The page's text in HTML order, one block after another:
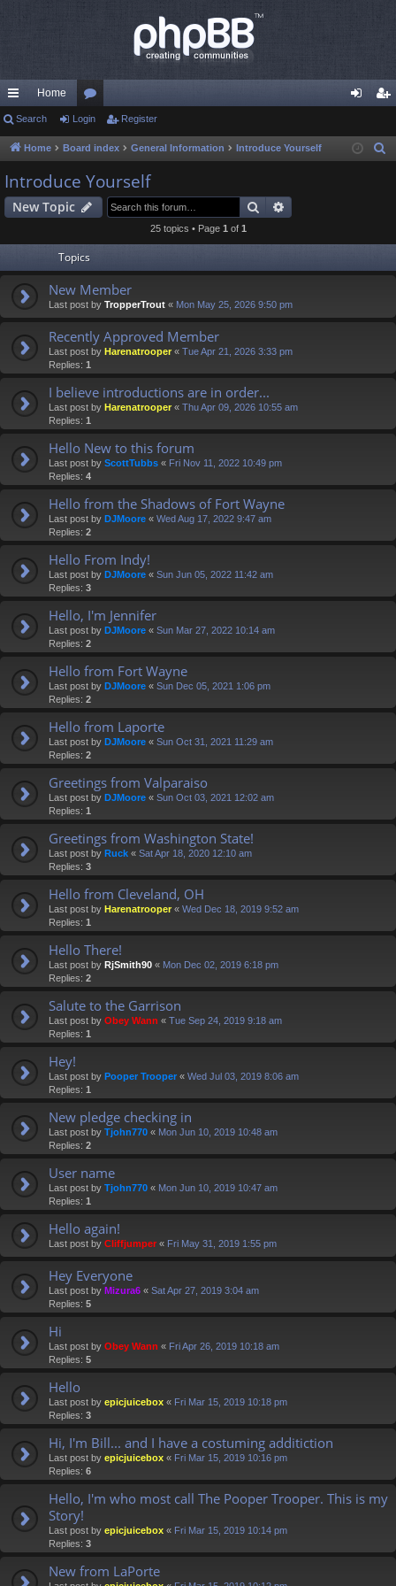
ui
ck
lin
ks
Home
or
u
m
s
in ist
Search Login Register
Home Board index General Information Introduce Yourself
h
Introduce Yourself
New Topic Search
25 topics • Page 1 of 1
Topics
New Member
Last post by TropperTrout « Mon May 25, 2026 9:50 pm
Recently Approved Member
Last post by Harenatrooper « Tue Apr 21, 2026 3:33 pm
Replies: 1
I believe introductions are in order...
Last post by Harenatrooper « Thu Apr 09, 2026 10:55 am
Replies: 1
Hello New to this forum
Last post by ScottTubbs « Fri Nov 11, 2022 10:49 pm
Replies: 4
Hello from the Shadows of Fort Wayne
Last post by DJMoore « Wed Aug 17, 2022 9:47 am
Replies: 2
Hello From Indy!
Last post by DJMoore « Sun Jun 05, 2022 11:42 am
Replies: 3
Hello, I'm Jennifer
Last post by DJMoore « Sun Mar 27, 2022 10:14 am
Replies: 2
Hello from Fort Wayne
Last post by DJMoore « Sun Dec 05, 2021 1:06 pm
Replies: 2
Hello from Laporte
Last post by DJMoore « Sun Oct 31, 2021 11:29 am
Replies: 2
Greetings from Valparaiso
Last post by DJMoore « Sun Oct 03, 2021 12:02 am
Replies: 1
Greetings from Washington State!
Last post by Ruck « Sat Apr 18, 2020 12:10 am
Replies: 3
Hello from Cleveland, OH
Last post by Harenatrooper « Wed Dec 18, 2019 9:52 am
Replies: 1
Hello There!
Last post by RjSmith90 « Mon Dec 02, 2019 6:18 pm
Replies: 2
Salute to the Garrison
Last post by Obey Wann « Tue Sep 24, 2019 9:18 am
Replies: 1
Hey!
Last post by Pooper Trooper « Wed Jul 03, 2019 8:06 am
Replies: 1
New pledge checking in
Last post by Tjohn770 « Mon Jun 10, 2019 10:48 am
Replies: 2
User name
Last post by Tjohn770 « Mon Jun 10, 2019 10:47 am
Replies: 1
Hello again!
Last post by Cliffjumper « Fri May 31, 2019 1:55 pm
Hey Everyone
Last post by Mizura6 « Sat Apr 27, 2019 3:04 am
Replies: 5
Hi
Last post by Obey Wann « Fri Apr 26, 2019 10:18 am
Replies: 5
Hello
Last post by epicjuicebox « Fri Mar 15, 2019 10:18 pm
Replies: 3
Hi, I'm Bill... and I have a costuming additiction
Last post by epicjuicebox « Fri Mar 15, 2019 10:16 pm
Replies: 6
Hello, I'm who most call The Pooper Trooper. This is my
Story!
Last post by epicjuicebox « Fri Mar 15, 2019 10:14 pm
Replies: 3
New from LaPorte